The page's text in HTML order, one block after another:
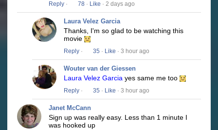
Reply · 78 · Like · 2 days ago
Laura Velez Garcia
Thanks, I'm so glad to be watching this
movie
Reply · 35 · Like · 3 hour ago
Wouter van der Giessen
Laura Velez Garcia yes same me too
Reply · 35 · Like · 3 hour ago
Janet McCann
Sign up was really easy. Less than 1 minute I
was hooked up